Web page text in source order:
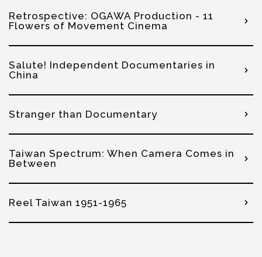
Retrospective: OGAWA Production - 11
Flowers of Movement Cinema
Salute! Independent Documentaries in
China
Stranger than Documentary
Taiwan Spectrum: When Camera Comes in
Between
Reel Taiwan 1951-1965